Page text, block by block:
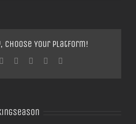
Choose Your Platform!
TumblrGoogle+Pinterest